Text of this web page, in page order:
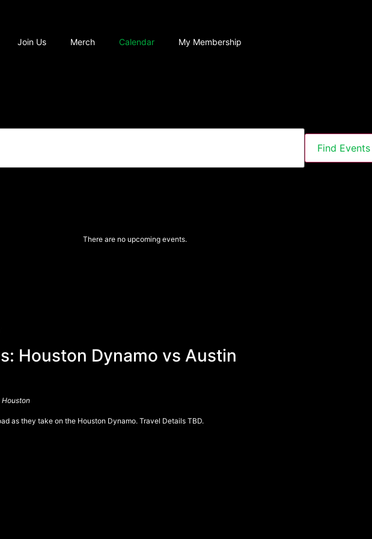
Join Us Merch Calendar My Membership
There are no upcoming events.
Find Events
Houston Dynamo vs Austin
Houston
as they take on the Houston Dynamo. Travel Details TBD.